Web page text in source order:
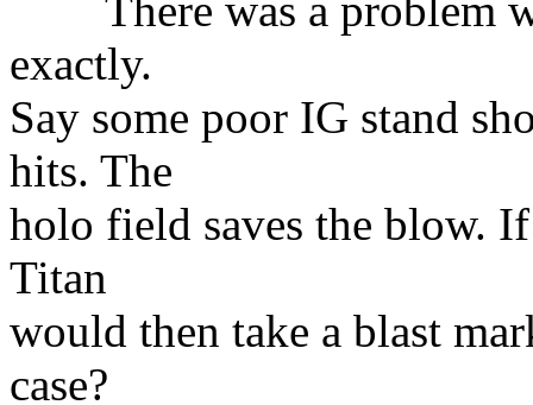
exactly.
Say some poor IG stand
hits. The
holo field saves the blow.
Titan
would then take a blast
case?